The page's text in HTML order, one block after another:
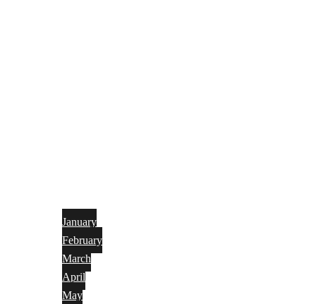
January
February
March
April
May